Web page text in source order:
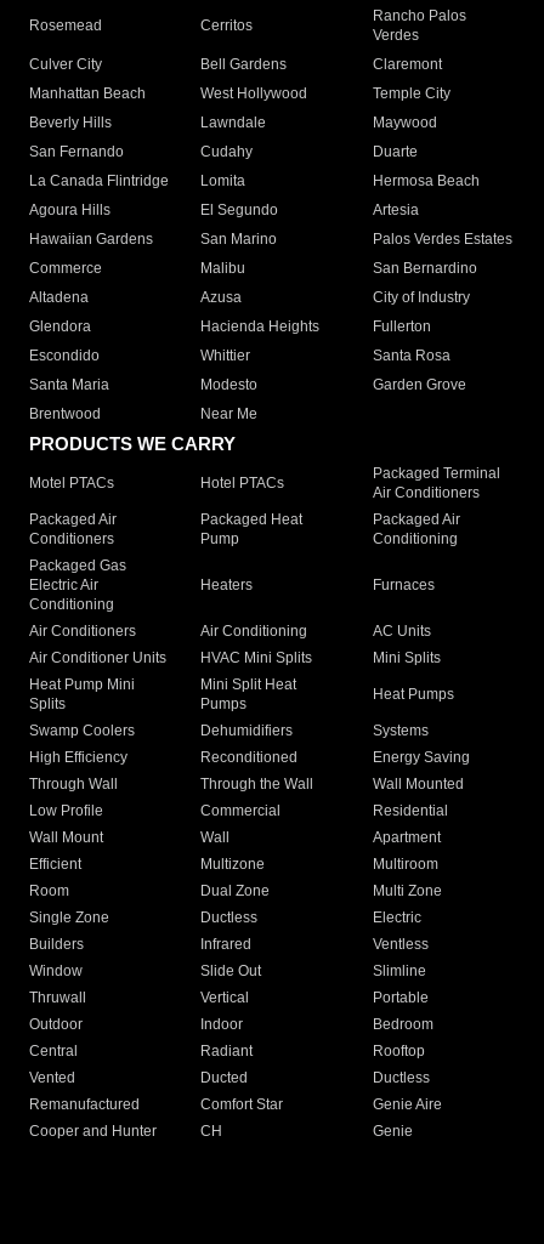
Rosemead Cerritos
Rancho Palos
Verdes
Culver City
Bell Gardens
Claremont
Manhattan Beach
West Hollywood
Temple City
Beverly Hills
Lawndale
Maywood
San Fernando
Cudahy
Duarte
La Canada Flintridge
Lomita
Hermosa Beach
Agoura Hills
El Segundo
Artesia
Hawaiian Gardens
San Marino
Palos Verdes Estates
Commerce
Malibu
San Bernardino
Altadena
Azusa
City of Industry
Glendora
Hacienda Heights
Fullerton
Escondido
Whittier
Santa Rosa
Santa Maria
Modesto
Garden Grove
Brentwood
Near Me
PRODUCTS WE CARRY
Motel PTACs Hotel PTACs
Packaged Terminal
Air Conditioners
Packaged Air
Conditioners
Packaged Heat
Pump
Packaged Air
Conditioning
Packaged Gas
Electric Air
Conditioning
Heaters Furnaces
Air Conditioners Air Conditioning
AC Units
Air Conditioner Units
HVAC Mini Splits
Mini Splits
Heat Pump Mini
Splits
Mini Split Heat
Pumps
Heat Pumps
Swamp Coolers Dehumidifiers
Systems
High Efficiency
Reconditioned
Energy Saving
Through Wall
Through the Wall
Wall Mounted
Low Profile
Commercial
Residential
Wall Mount
Wall
Apartment
Efficient
Multizone
Multiroom
Room
Dual Zone
Multi Zone
Single Zone
Ductless
Electric
Builders
Infrared
Ventless
Window
Slide Out
Slimline
Thruwall
Vertical
Portable
Outdoor
Indoor
Bedroom
Central
Radiant
Rooftop
Vented
Ducted
Ductless
Remanufactured
Comfort Star
Genie Aire
Cooper and Hunter
CH Genie